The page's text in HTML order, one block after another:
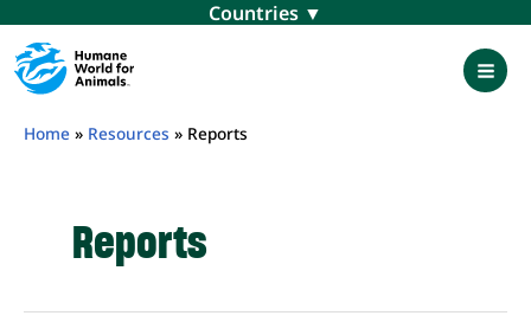
content
Menu
Home » Resources » Reports
Reports